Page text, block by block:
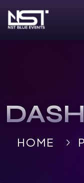
HOME